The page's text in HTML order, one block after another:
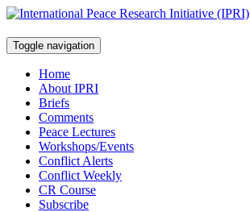
Toggle navigation
Home
About IPRI
Briefs
Comments
Peace Lectures
Workshops/Events
Conflict Alerts
Conflict Weekly
CR Course
Subscribe